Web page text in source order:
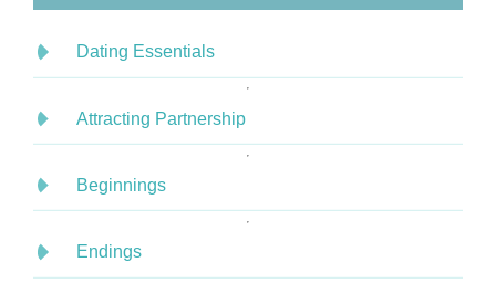
Dating Essentials
Attracting Partnership
Beginnings
Endings